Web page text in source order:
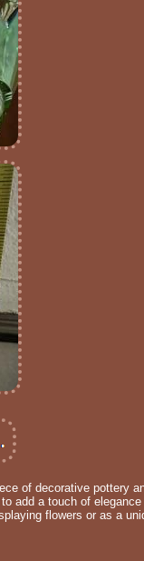
of decorative pottery
add a touch of
flowers or as a